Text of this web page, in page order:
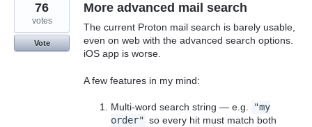
More advanced mail search
The current Proton mail search is barely usable,
even on web with the advanced search options.
iOS app is worse.
A few features in my mind:
Multi-word search string — e.g.
"my
order" so every hit must match both
76
votes
Vote